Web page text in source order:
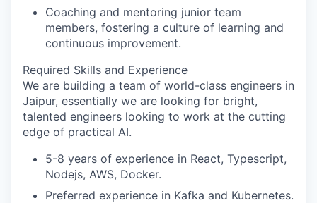
Coaching and mentoring junior team
members, fostering a culture of learning and
continuous improvement.
Required Skills and Experience
We are building a team of world-class engineers in
Jaipur, essentially we are looking for bright,
talented engineers looking to work at the cutting
edge of practical AI.
5-8 years of experience in React, Typescript,
Nodejs, AWS, Docker.
Preferred experience in Kafka and Kubernetes.